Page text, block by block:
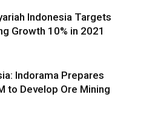
Indonesia Targets
Growth 10% in 2021
Indorama Prepares
to Develop Ore Mining